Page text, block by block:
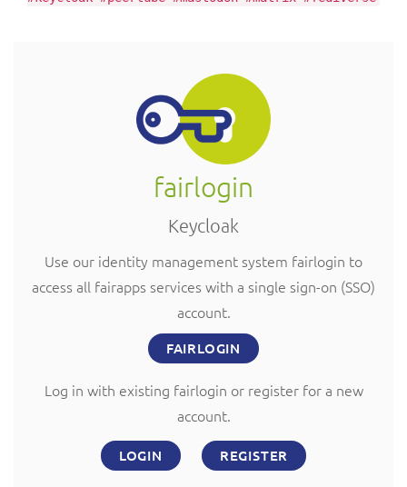
fairlogin
Keycloak
Use our identity management system fairlogin to
access all fairapps services with a single sign-on (SSO)
account.
FAIRLOGIN
Log in with existing fairlogin or register for a new
account.
LOGIN REGISTER